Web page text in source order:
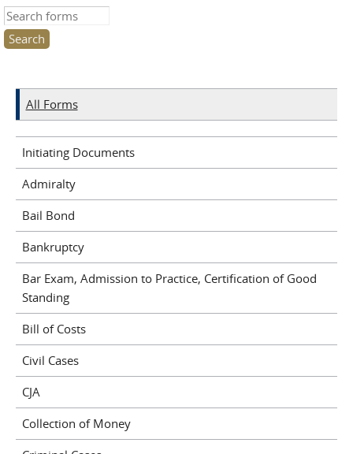
Search this site
All Forms
Initiating Documents
Admiralty
Bail Bond
Bankruptcy
Bar Exam, Admission to Practice, Certification of Good
Standing
Bill of Costs
Civil Cases
CJA
Collection of Money